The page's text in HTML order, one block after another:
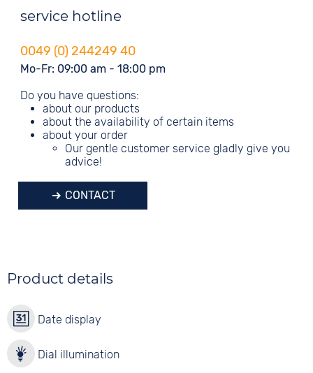
service hotline
0049 (0) 244249 40
Mo-Fr: 09:00 am - 18:00 pm
Do you have questions:
about our products
about the availability of certain items
about your order
Our gentle customer service gladly give you
advice!
CONTACT
Product details
Date display
Dial illumination